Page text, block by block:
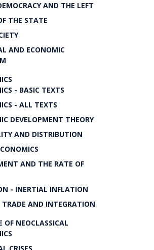
AND THE LEFT
THE STATE
AND ECONOMIC
- BASIC TEXTS
- ALL TEXTS
DEVELOPMENT THEORY
AND DISTRIBUTION
AND THE RATE OF
- INERTIAL INFLATION
TRADE AND INTEGRATION
OF NEOCLASSICAL